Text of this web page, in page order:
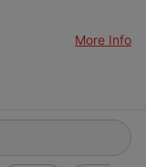
More Info